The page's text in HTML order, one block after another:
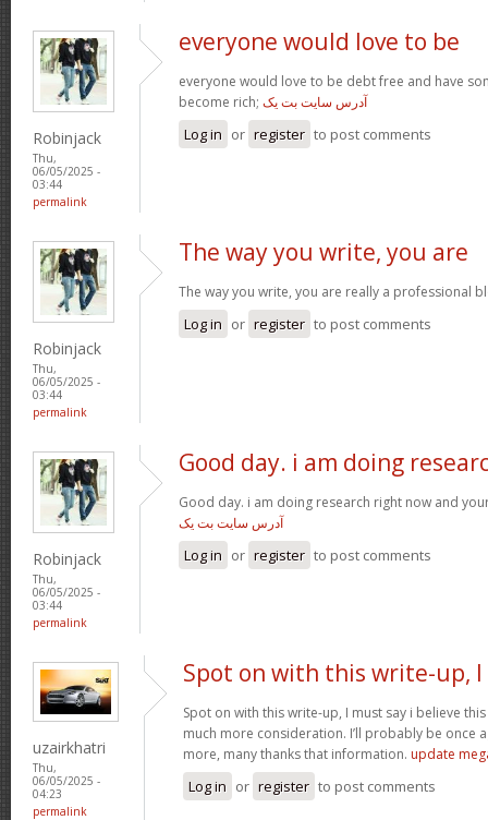
Robinjack
Thu,
06/05/2025 -
03:44
permalink
everyone would love to be
everyone would love to be debt free and have
become rich; آدرس سایت بت یک
Log in or register to post comments
Robinjack
Thu,
06/05/2025 -
03:44
permalink
The way you write, you are
The way you write, you are really a professional
Log in or register to post comments
Robinjack
Thu,
06/05/2025 -
03:44
permalink
Good day. i am doing
Good day. i am doing research right now and
آدرس سایت بت یک
Log in or register to post comments
uzairkhatri
Thu,
06/05/2025 -
04:23
permalink
Spot on with this write-up, I
Spot on with this write-up, I must say i believe
much more consideration. I’ll probably be once
more, many thanks that information. update
Log in or register to post comments